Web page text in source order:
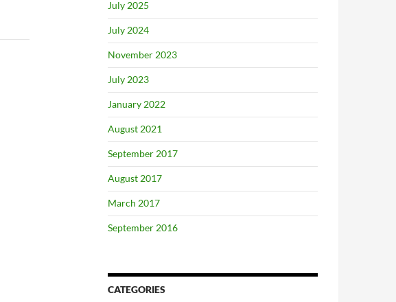
July 2025
July 2024
November 2023
July 2023
January 2022
August 2021
September 2017
August 2017
March 2017
September 2016
CATEGORIES